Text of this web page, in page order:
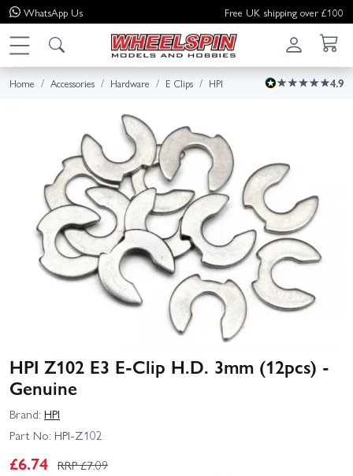
WhatsApp Us Free UK shipping over £100
Home Accessories Hardware E Clips HPI 4.9
HPI Z102 E3 E-Clip H.D. 3mm (12pcs) -
Genuine
Brand: HPI
Part No: HPI-Z102
£6.74 RRP £7.09